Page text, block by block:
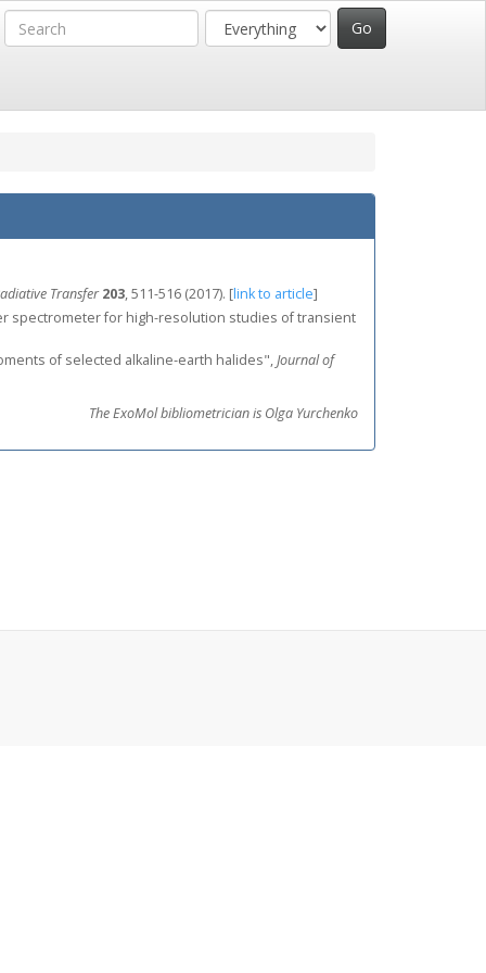
Transfer 203, 511-516 (2017). [link to article]
spectrometer for high-resolution studies of transient
of selected alkaline‐earth halides",Journal of
The ExoMol bibliometrician is Olga Yurchenko